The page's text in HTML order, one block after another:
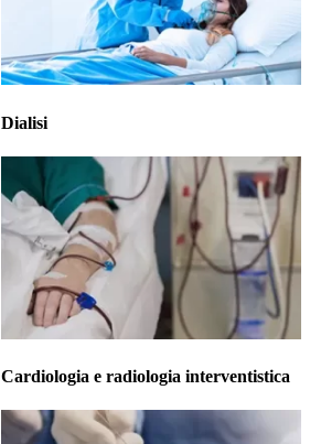
Dialisi
Cardiologia e radiologia interventistica